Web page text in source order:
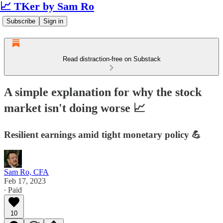
📈 TKer by Sam Ro
Subscribe Sign in
Read distraction-free on Substack
A simple explanation for why the stock
market isn't doing worse 📈
Resilient earnings amid tight monetary policy 💪
Sam Ro, CFA
Feb 17, 2023
∙ Paid
10